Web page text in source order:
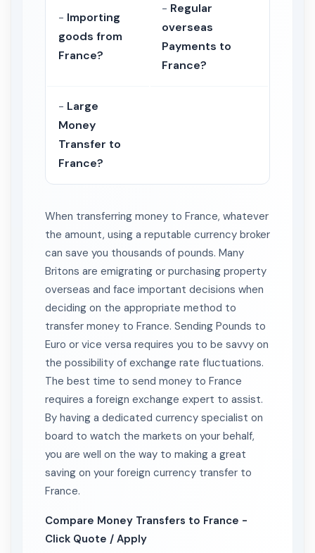
- Importing
goods from
France?
- Regular
overseas
Payments to
France?
- Large
Money
Transfer to
France?
When transferring money to France, whatever
the amount, using a reputable currency broker
can save you thousands of pounds. Many
Britons are emigrating or purchasing property
overseas and face important decisions when
deciding on the appropriate method to
transfer money to France. Sending Pounds to
Euro or vice versa requires you to be savvy on
the possibility of exchange rate fluctuations.
The best time to send money to France
requires a foreign exchange expert to assist.
By having a dedicated currency specialist on
board to watch the markets on your behalf,
you are well on the way to making a great
saving on your foreign currency transfer to
France.
Compare Money Transfers to France -
Click Quote / Apply